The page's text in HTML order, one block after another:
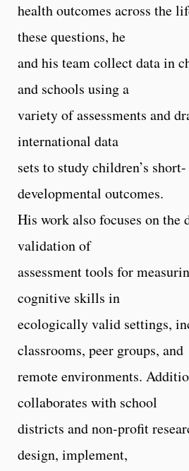
health outcomes across the
these questions, he
and his team collect data in
and schools using a
variety of assessments and
international data
sets to study children’s
developmental outcomes.
His work also focuses on the
validation of
assessment tools for
cognitive skills in
ecologically valid settings,
classrooms, peer groups, and
remote environments.
collaborates with school
districts and non-profit
design, implement,